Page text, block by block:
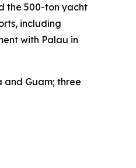
the 500-ton yacht
including
with Palau in
and Guam; three